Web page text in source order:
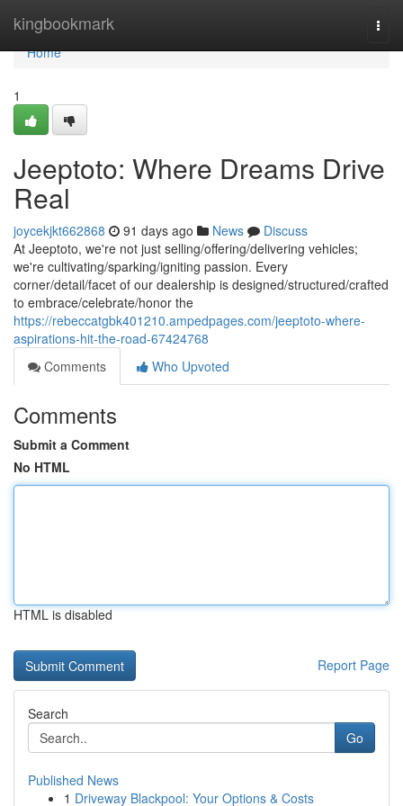
kingbookmark
Home
Home
1
Jeeptoto: Where Dreams Drive
Real
joycekjkt662868 91 days ago News
Discuss
At Jeeptoto, we're not just selling/offering/delivering vehicles;
we're cultivating/sparking/igniting passion. Every
corner/detail/facet of our dealership is designed/structured/crafted
to embrace/celebrate/honor the
https://rebeccatgbk401210.ampedpages.com/jeeptoto-where-
aspirations-hit-the-road-67424768
Comments
Who Upvoted
Comments
Submit a Comment
No HTML
HTML is disabled
Report Page
Search
Go
Published News
1 Driveway Blackpool: Your Options & Costs